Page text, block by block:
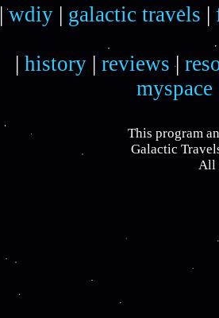
|wdiy | galactic travels |
| history | reviews |
myspace
This program
Galactic
All